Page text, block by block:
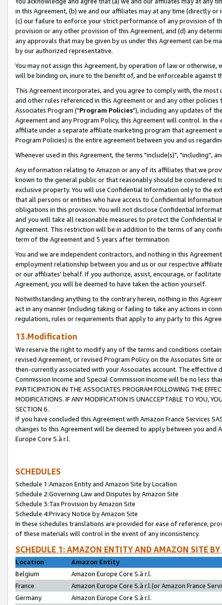
in this Agreement, (b) we and our affiliates may at any time (directly
(c) our failure to enforce your strict performance of any provision of
provision or any other provision of this Agreement, and (d) any
any approvals that may be given by us under this Agreement can be
by our authorized representative.
You may not assign this Agreement, by operation of law or
will be binding on, inure to the benefit of, and be enforceable against
This Agreement incorporates, and you agree to comply with, the
and other rules referenced in this Agreement or and any other
Associates Program ("Program Policies"), including any updates of
Agreement and any Program Policy, this Agreement will control. In
affiliate under a separate affiliate marketing program that agreement
Program Policies) is the entire agreement between you and us
Whenever used in this Agreement, the terms "include(s)", "including",
Any information relating to Amazon or any of its affiliates that we
known to the general public or that reasonably should be considered
exclusive property. You will use Confidential Information only to the
that all persons or entities who have access to Confidential
obligations in this provision. You will not disclose Confidential
and you will take all reasonable measures to protect the Confidential
Agreement. This restriction will be in addition to the terms of any
term of the Agreement and 5 years after termination.
You and we are independent contractors, and nothing in this
employment relationship between you and us or our respective
or our affiliates' behalf. If you authorize, assist, encourage, or
Agreement, you will be deemed to have taken the action yourself.
Notwithstanding anything to the contrary herein, nothing in this
act in any manner (including taking or failing to take any actions in
regulations, rules or requirements that apply to any party to this
13.Modification
We reserve the right to modify any of the terms and conditions
revised Agreement, or revised Program Policy on the Associates
then-currently associated with your Associates account. The
Commission Income and Special Commission Income will be no less
PARTICIPATION IN THE ASSOCIATES PROGRAM FOLLOWING THE
MODIFICATIONS. IF ANY MODIFICATION IS UNACCEPTABLE TO YOU,
SECTION 6.
If you have concluded this Agreement with Amazon France Services
changes to this Agreement will be deemed to apply between you and
Europe Core S.à r.l.
SCHEDULES
Schedule 1:Amazon Entity and Amazon Site by Location
Schedule 2:Governing Law and Disputes by Amazon Site
Schedule 3:Tax Provision by Amazon Site
Schedule 4:Privacy Notice by Amazon Site
In these schedules translations are provided for ease of reference;
of these materials will control in the event of any inconsistency.
SCHEDULE 1: AMAZON ENTITY AND AMAZON SITE
Location
Amazon Entity
Belgium
Amazon Europe Core S.à r.l.
France
Amazon Europe Core S.à r.l.(or Amazon France
Germany
Amazon Europe Core S.à r.l.